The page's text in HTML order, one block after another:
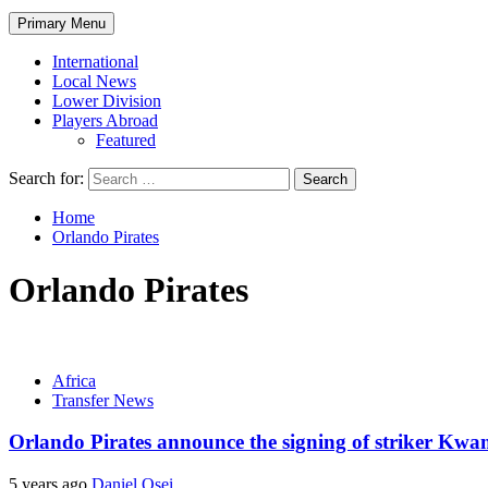
Primary Menu
International
Local News
Lower Division
Players Abroad
Featured
Search for:
Home
Orlando Pirates
Orlando Pirates
Africa
Transfer News
Orlando Pirates announce the signing of striker